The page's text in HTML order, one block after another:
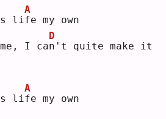
lif
A
e my own
I can
D
't quite make it
lif
A
e my own